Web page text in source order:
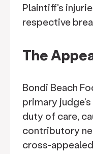
Plaintiff's
respective
The
Bondi Beach
primary
duty of care,
contributory
cross-